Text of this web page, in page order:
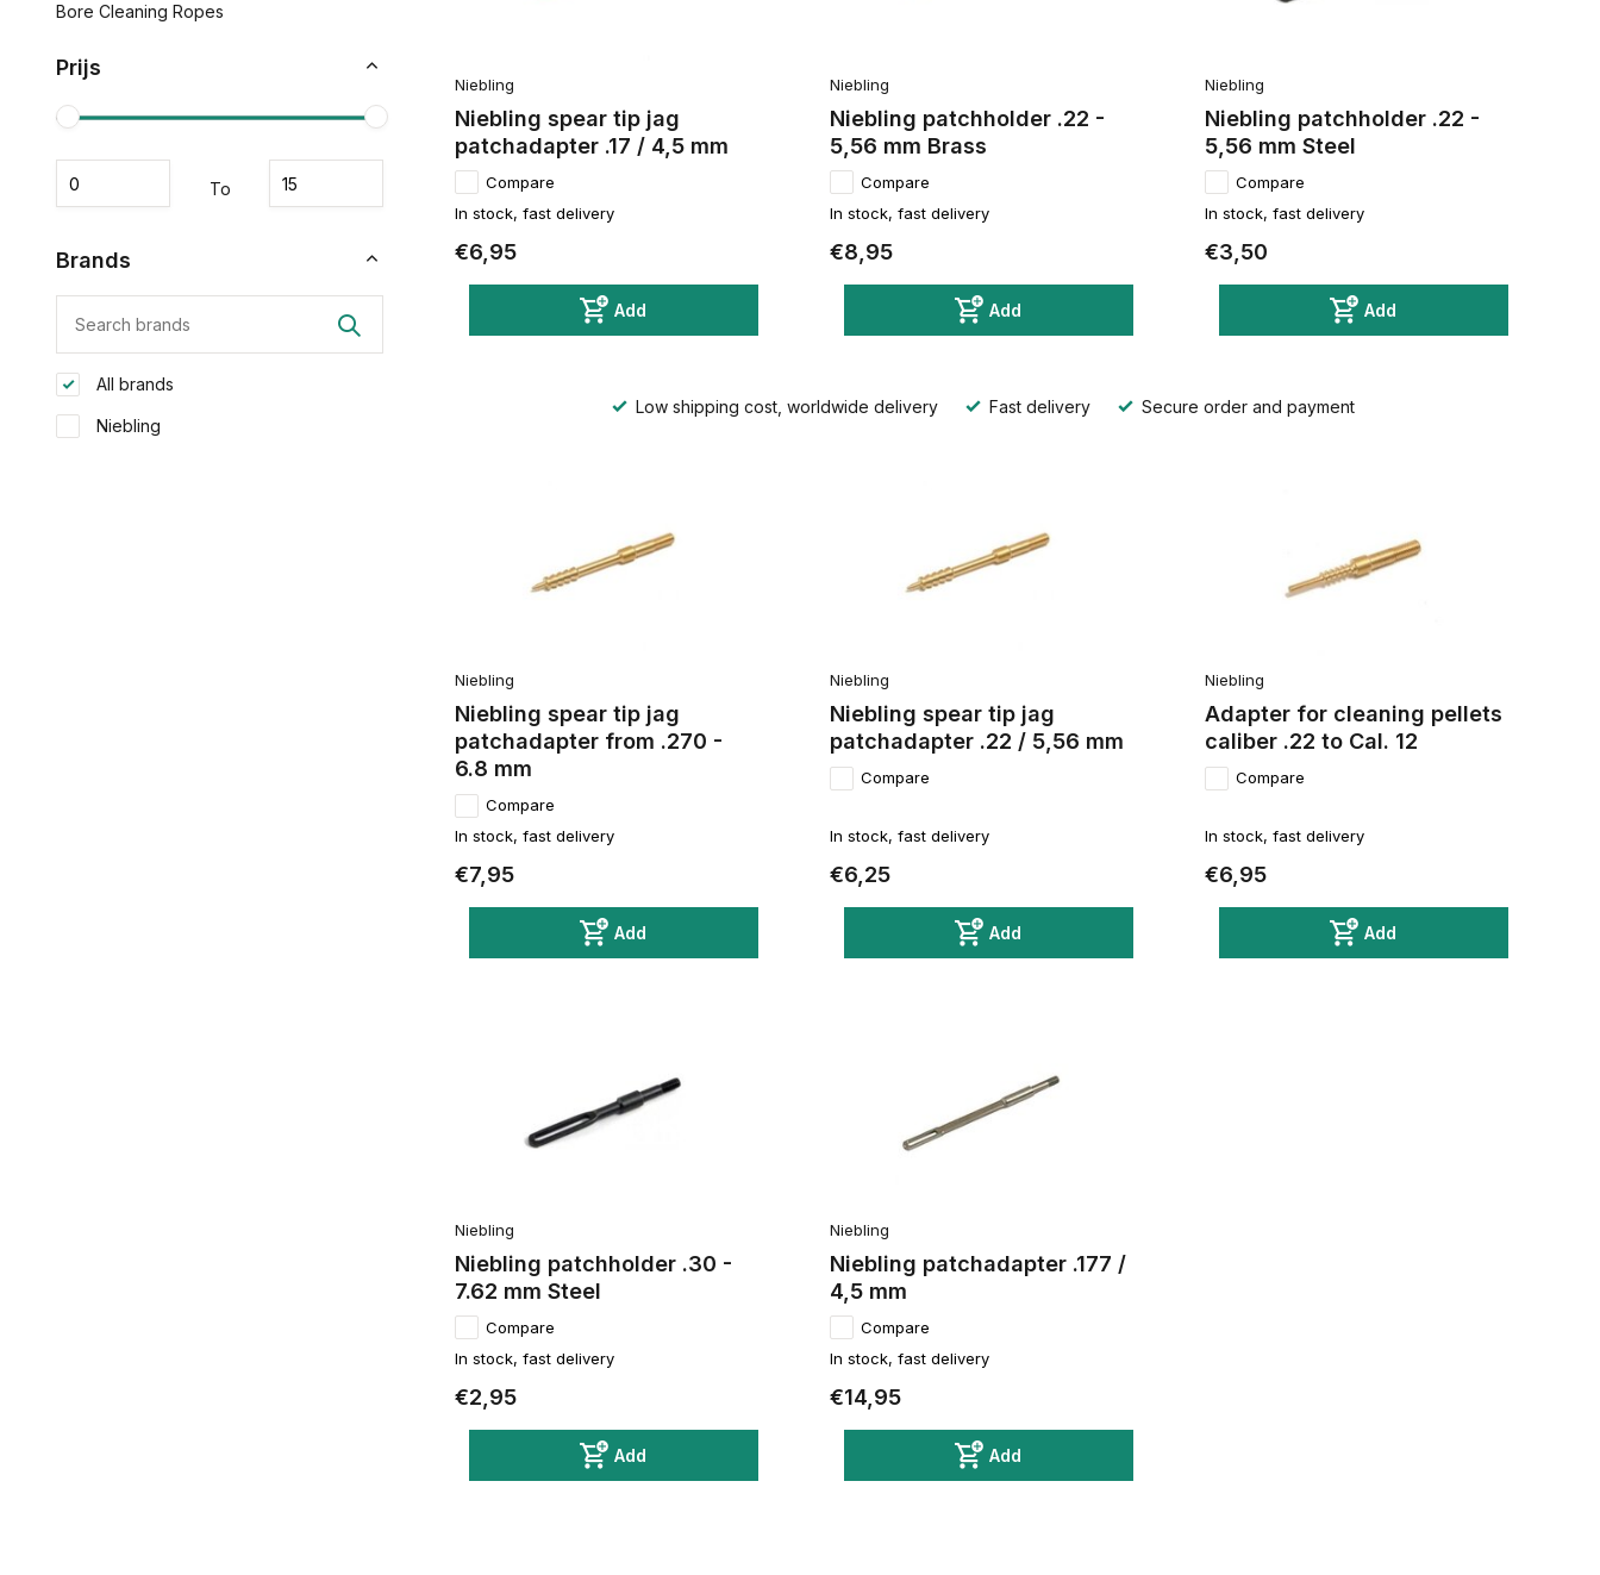
Bore Cleaning Ropes
Prijs
To
Brands
All brands
Niebling
Niebling
Niebling spear tip jag
patchadapter .17 / 4,5 mm
Compare
In stock, fast delivery
€6,95
Add
Niebling
Niebling patchholder .22 -
5,56 mm Brass
Compare
In stock, fast delivery
€8,95
Add
Niebling
Niebling patchholder .22 -
5,56 mm Steel
Compare
In stock, fast delivery
€3,50
Add
Low shipping cost, worldwide delivery Fast delivery Secure order and payment
Niebling
Niebling spear tip jag
patchadapter from .270 -
6.8 mm
Compare
In stock, fast delivery
€7,95
Add
Niebling
Niebling spear tip jag
patchadapter .22 / 5,56 mm
Compare
In stock, fast delivery
€6,25
Add
Niebling
Adapter for cleaning pellets
caliber .22 to Cal. 12
Compare
In stock, fast delivery
€6,95
Add
Niebling
Niebling patchholder .30 -
7.62 mm Steel
Compare
In stock, fast delivery
€2,95
Add
Niebling
Niebling patchadapter .177 /
4,5 mm
Compare
In stock, fast delivery
€14,95
Add